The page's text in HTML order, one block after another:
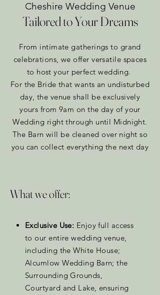
Cheshire Wedding Venue
Tailored to Your Dreams
From intimate gatherings to grand
celebrations, we offer versatile spaces
to host your perfect wedding.
For the Bride that wants an undisturbed
day, the venue shall be exclusively
yours from 9am on the day of your
Wedding right through until Midnight.
The Barn will be cleaned over night so
you can collect everything the next day​
What we offer:
Exclusive Use: Enjoy full access
to our entire wedding venue,
including the White House;
Alcumlow Wedding Barn; the
Surrounding Grounds,
Courtyard and Lake, ensuring